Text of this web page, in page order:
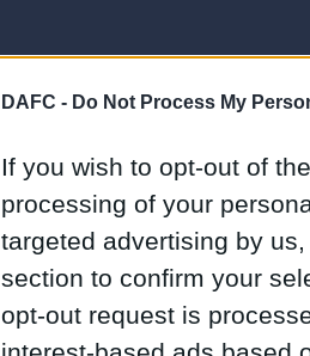
DAFC - Do Not Process My
If you wish to opt-out of
processing of your
targeted advertising by
section to confirm your
opt-out request is